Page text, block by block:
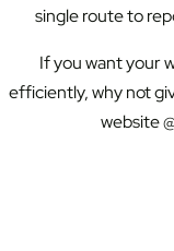
single route to
If you want your
efficiently, why not
website